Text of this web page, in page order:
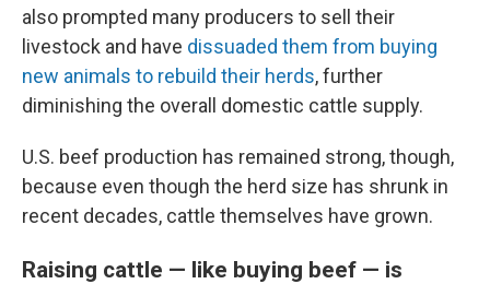
also prompted many producers to sell their
livestock and have dissuaded them from buying
new animals to rebuild their herds, further
diminishing the overall domestic cattle supply.
U.S. beef production has remained strong, though,
because even though the herd size has shrunk in
recent decades, cattle themselves have grown.
Raising cattle — like buying beef — is